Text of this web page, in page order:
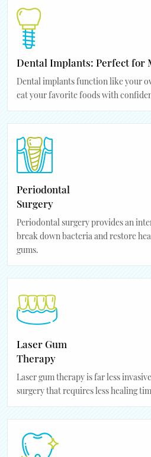
Dental Implants: Perfect for
Dental implants function like your
eat your favorite foods with
Periodontal
Surgery
Periodontal surgery provides an
break down bacteria and restore
gums.
Laser Gum
Therapy
Laser gum therapy is far less
surgery that requires less healing